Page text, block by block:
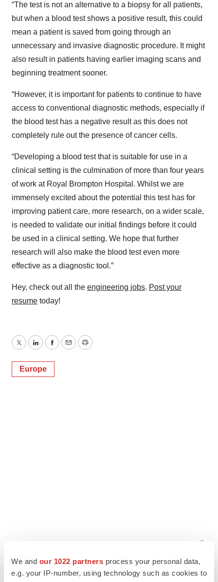
We and our 1022 partners process your personal data,
e.g. your IP-number, using technology such as cookies to
“The test is not an alternative to a biopsy for all patients,
but when a blood test shows a positive result, this could
mean a patient is saved from going through an
unnecessary and invasive diagnostic procedure. It might
also result in patients having earlier imaging scans and
beginning treatment sooner.
“However, it is important for patients to continue to have
access to conventional diagnostic methods, especially if
the blood test has a negative result as this does not
completely rule out the presence of cancer cells.
“Developing a blood test that is suitable for use in a
clinical setting is the culmination of more than four years
of work at Royal Brompton Hospital. Whilst we are
immensely excited about the potential this test has for
improving patient care, more research, on a wider scale,
is needed to validate our initial findings before it could
be used in a clinical setting. We hope that further
research will also make the blood test even more
effective as a diagnostic tool.”
Hey, check out all the engineering jobs. Post your
resume today!
TwitterLinkedInFacebook
EmailPrint
Europe